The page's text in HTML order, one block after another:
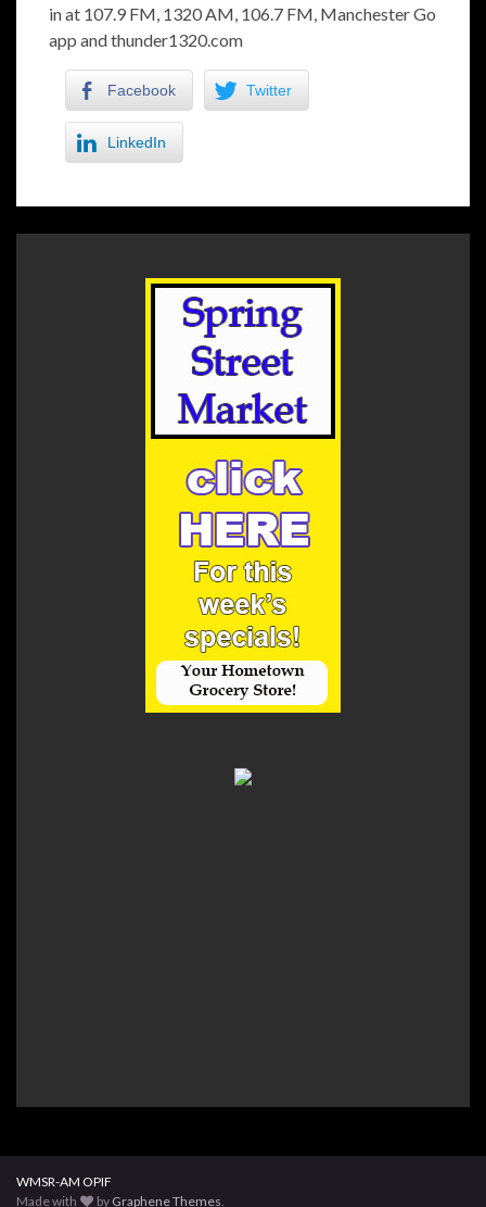
in at 107.9 FM, 1320 AM, 106.7 FM, Manchester Go
app and thunder1320.com
Facebook Twitter
LinkedIn
WMSR-AM OPIF
Made with
by Graphene Themes.